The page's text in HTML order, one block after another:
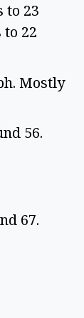
to 23
22
Mostly
56.
67.